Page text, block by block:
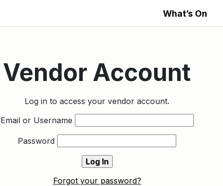
What’s On
Vendor Account
Log in to access your vendor account.
Email or Username
Password
Forgot your password?